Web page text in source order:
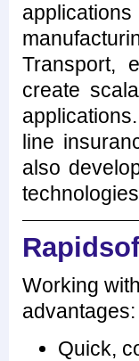
Transport,
create
line
also
Working
advantages:
Quick,